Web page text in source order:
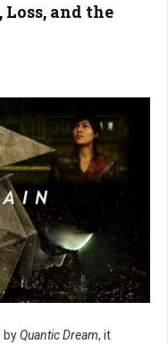
and the
byQuantic Dream, it